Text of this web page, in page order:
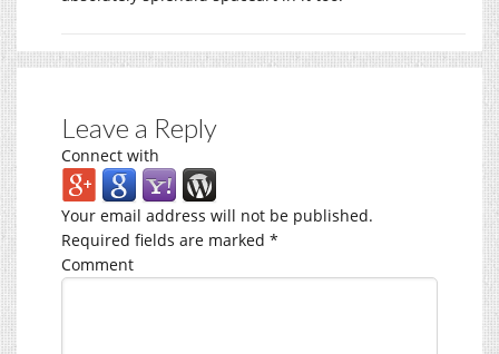
Leave a Reply
Connect with
Your email address will not be published.
Required fields are marked *
Comment